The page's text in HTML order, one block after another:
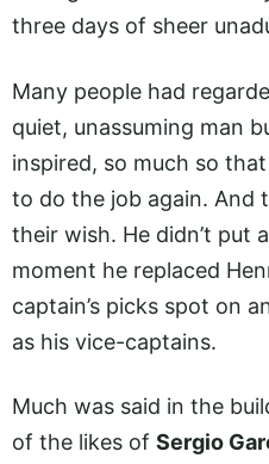
three days of sheer
Many people had
quiet, unassuming man
inspired, so much so
to do the job again. And
their wish. He didn’t put
moment he replaced
captain’s picks spot on
as his vice-captains.
Much was said in the
of the likes of Sergio